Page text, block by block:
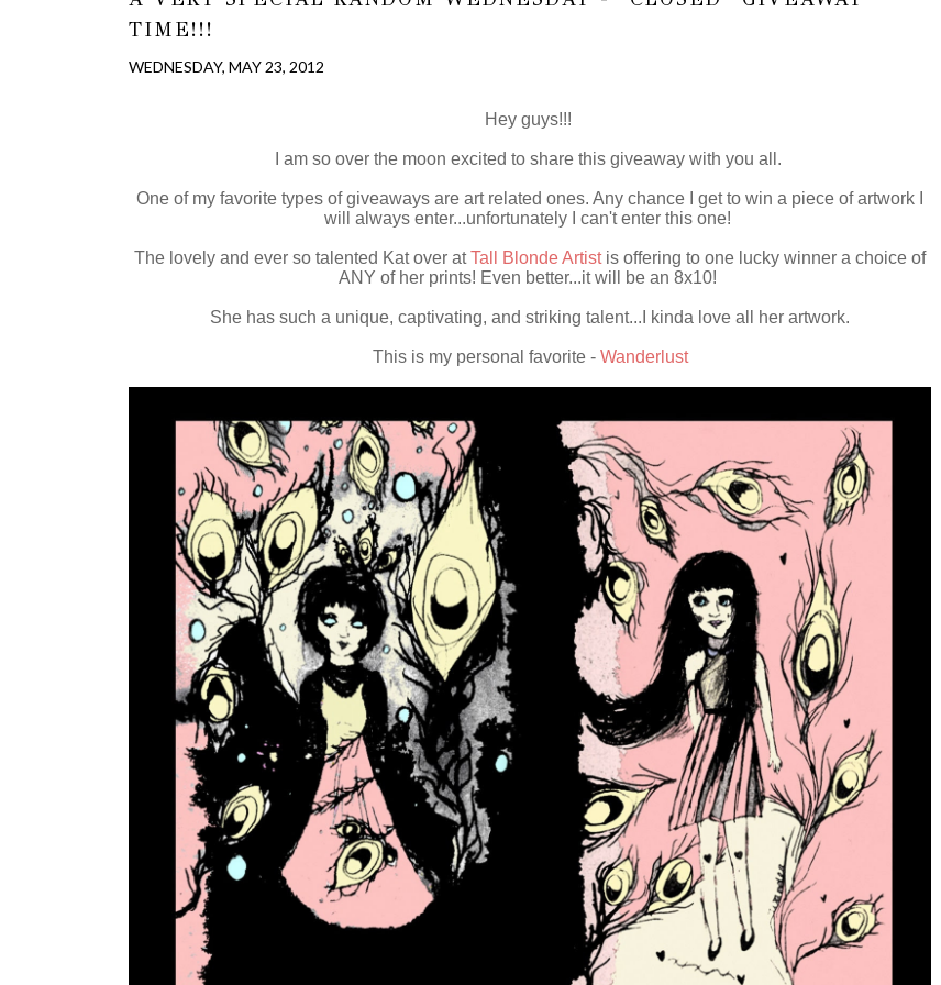
TIME!!!
WEDNESDAY, MAY 23, 2012
Hey guys!!!
I am so over the moon excited to share this giveaway with you all.
One of my favorite types of giveaways are art related ones. Any chance I get to win a piece of artwork I
will always enter...unfortunately I can't enter this one!
The lovely and ever so talented Kat over atTall Blonde Artistis offering to one lucky winner a choice of
ANY of her prints! Even better...it will be an 8x10!
She has such a unique, captivating, and striking talent...I kinda love all her artwork.
This is my personal favorite - Wanderlust